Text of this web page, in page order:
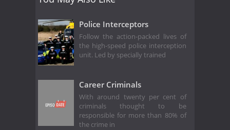
Police Interceptors
Follow the action-packed lives of
the high-speed police interception
unit. Led by specially trained
Career Criminals
With around twenty per cent of
criminals thought to be
responsible for more than 80% of
the crime in